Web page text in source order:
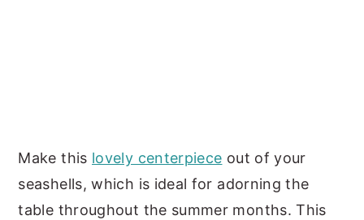
Make this lovely centerpiece out of your
seashells, which is ideal for adorning the
table throughout the summer months. This